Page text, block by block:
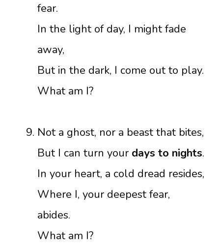
fear.
In the light of day, I might fade
away,
But in the dark, I come out to play.
What am I?
Not a ghost, nor a beast that bites,
But I can turn your days to nights.
In your heart, a cold dread resides,
Where I, your deepest fear,
abides.
What am I?